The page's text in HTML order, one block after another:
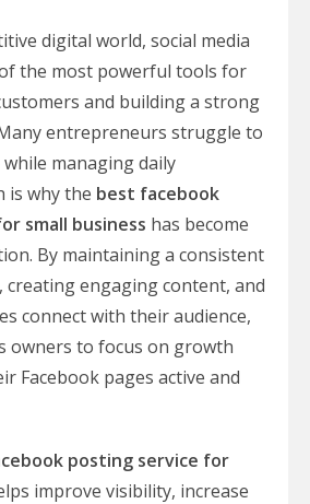
digital world, social media
the most powerful tools for
and building a strong
entrepreneurs struggle to
managing daily
is why the best facebook
small business has become
By maintaining a consistent
creating engaging content, and
connect with their audience,
owners to focus on growth
Facebook pages active and
posting service for
improve visibility, increase